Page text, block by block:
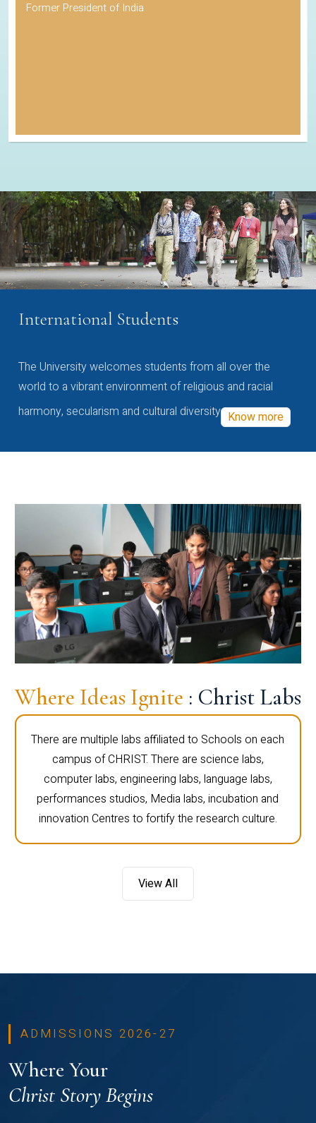
Former President of India
International Students
The University welcomes students from all over the
world to a vibrant environment of religious and racial
harmony, secularism and cultural diversity Know more
Where Ideas Ignite : Christ Labs
There are multiple labs affiliated to Schools on each
campus of CHRIST. There are science labs,
computer labs, engineering labs, language labs,
performances studios, Media labs, incubation and
innovation Centres to fortify the research culture.
View All
ADMISSIONS 2026-27
Where Your
Christ Story Begins